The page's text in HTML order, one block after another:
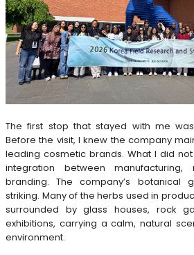
The first stop that stayed with me
Before the visit, I knew the company
leading cosmetic brands. What I did
integration between manufacturing,
branding. The company’s botanical
striking. Many of the herbs used in
surrounded by glass houses, rock
exhibitions, carrying a calm, natural
environment.